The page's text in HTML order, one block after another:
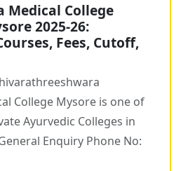
Medical College
2025-26:
Fees, Cutoff,
College Mysore is one of
Ayurvedic Colleges in
Enquiry Phone No: